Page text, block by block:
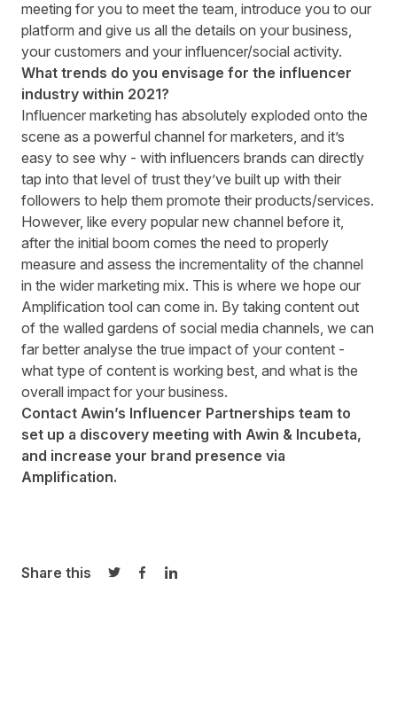
meeting for you to meet the team, introduce you to our
platform and give us all the details on your business,
your customers and your influencer/social activity.
What trends do you envisage for the influencer
industry within 2021?
Influencer marketing has absolutely exploded onto the
scene as a powerful channel for marketers, and it’s
easy to see why - with influencers brands can directly
tap into that level of trust they’ve built up with their
followers to help them promote their products/services.
However, like every popular new channel before it,
after the initial boom comes the need to properly
measure and assess the incrementality of the channel
in the wider marketing mix. This is where we hope our
Amplification tool can come in. By taking content out
of the walled gardens of social media channels, we can
far better analyse the true impact of your content -
what type of content is working best, and what is the
overall impact for your business.
Contact Awin’s Influencer Partnerships team to
set up a discovery meeting with Awin & Incubeta,
and increase your brand presence via
Amplification.
Share this
Share on Twitter
Share on Facebook
Share on LinkedIn